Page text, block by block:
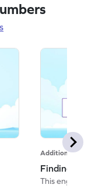
Addition
Finding
This engaging